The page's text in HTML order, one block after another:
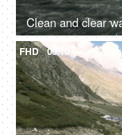
FHD 00:10